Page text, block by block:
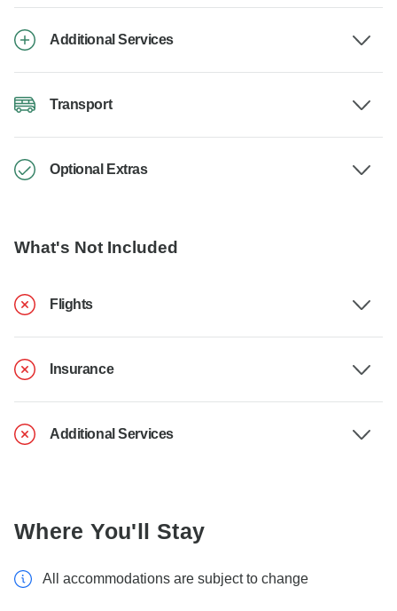
Additional Services
Transport
Optional Extras
What's Not Included
Flights
Insurance
Additional Services
Where You'll Stay
All accommodations are subject to change